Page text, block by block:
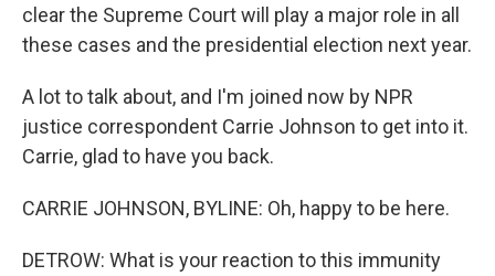
clear the Supreme Court will play a major role in all
these cases and the presidential election next year.
A lot to talk about, and I'm joined now by NPR
justice correspondent Carrie Johnson to get into it.
Carrie, glad to have you back.
CARRIE JOHNSON, BYLINE: Oh, happy to be here.
DETROW: What is your reaction to this immunity